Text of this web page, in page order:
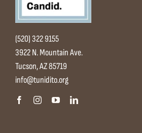
(520) 322 9155
3922 N. Mountain Ave.
Tucson, AZ 85719
info@tunidito.org